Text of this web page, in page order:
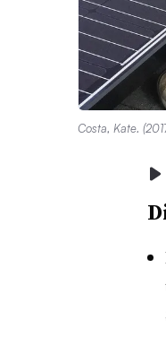
Costa, Kate.